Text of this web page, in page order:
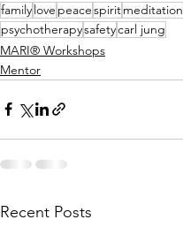
familylove peacespiritmeditation
psychotherapysafetycarl jung
MARI® Workshops
Mentor
Recent Posts